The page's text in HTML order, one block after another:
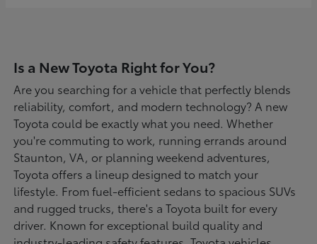
Is a New Toyota Right for You?
Are you searching for a vehicle that perfectly blends
reliability, comfort, and modern technology? A new
Toyota could be exactly what you need. Whether
you're commuting to work, running errands around
Staunton, VA, or planning weekend adventures,
Toyota offers a lineup designed to match your
lifestyle. From fuel-efficient sedans to spacious SUVs
and rugged trucks, there's a Toyota built for every
driver. Known for exceptional build quality and